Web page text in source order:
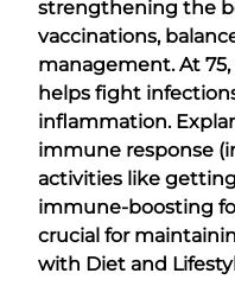
strengthening the
vaccinations,
management. At
helps fight
inflammation.
immune response
activities like
immune-boosting
crucial for
with Diet and